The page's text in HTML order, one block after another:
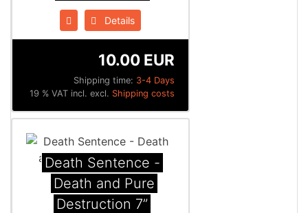
Details
Shipping time: 3-4 Days
10.00 EUR
19 % VAT incl. excl. Shipping costs
Death Sentence -
Death and Pure
Destruction 7”